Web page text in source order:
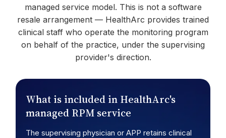
managed service model. This is not a software
resale arrangement — HealthArc provides trained
clinical staff who operate the monitoring program
on behalf of the practice, under the supervising
provider's direction.
What is included in HealthArc's
managed RPM service
The supervising physician or APP retains clinical